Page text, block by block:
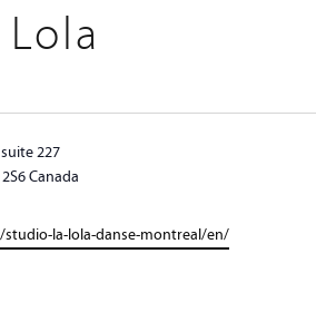
227
Canada
la-lola-danse-montreal/en/